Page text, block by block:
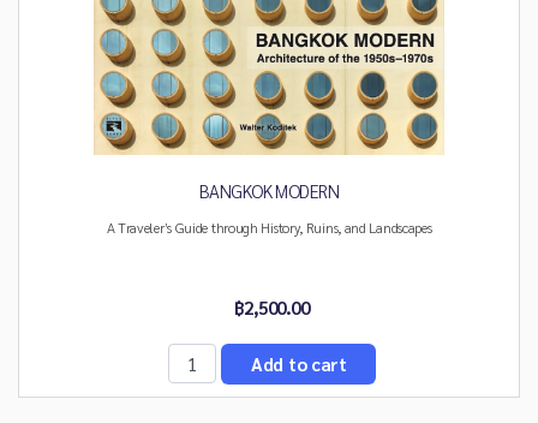
BANGKOK MODERN
A Traveler’s Guide through History, Ruins, and Landscapes
฿2,500.00